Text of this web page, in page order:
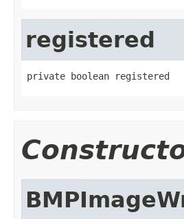
registered
private boolean registered